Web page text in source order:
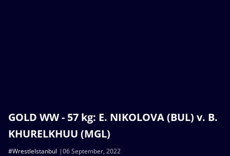
GOLD WW - 57 kg: E. NIKOLOVA (BUL) v. B.
KHURELKHUU (MGL)
06 September, 2022
#WrestleIstanbul